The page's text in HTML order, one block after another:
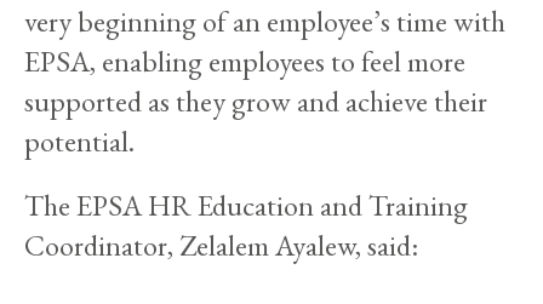
very beginning of an employee’s time with
EPSA, enabling employees to feel more
supported as they grow and achieve their
potential.
The EPSA HR Education and Training
Coordinator, Zelalem Ayalew, said: